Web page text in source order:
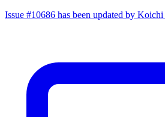
Issue #10686 has been updated by Koichi